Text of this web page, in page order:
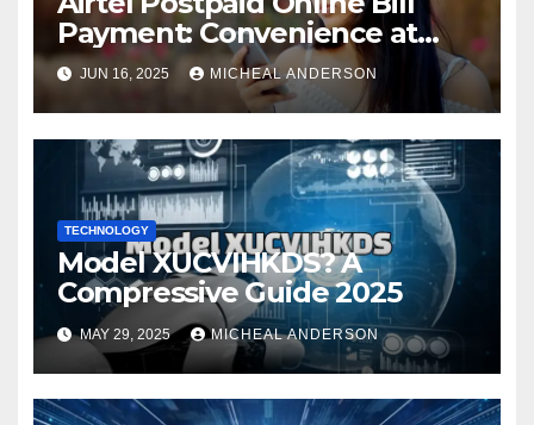
Payment: Convenience at
Your Fingertips
JUN 16, 2025 MICHEAL ANDERSON
TECHNOLOGY
Model XUCVIHKDS? A
Compressive Guide 2025
MAY 29, 2025 MICHEAL ANDERSON